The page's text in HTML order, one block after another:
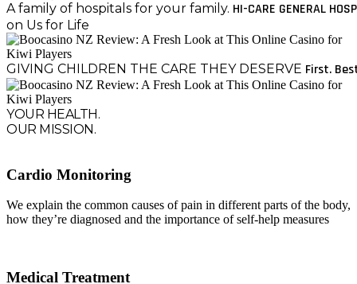
A family of hospitals for your family. HI-CARE GENERAL
on Us for Life
GIVING CHILDREN THE CARE THEY DESERVE First.
YOUR HEALTH.
OUR MISSION.
Cardio Monitoring
We explain the common causes of pain in different parts of the body,
how they’re diagnosed and the importance of self-help measures
Medical Treatment